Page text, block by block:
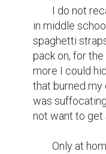
in middle
spaghetti
pack on, for
more I could
that burned my
was
not want to get